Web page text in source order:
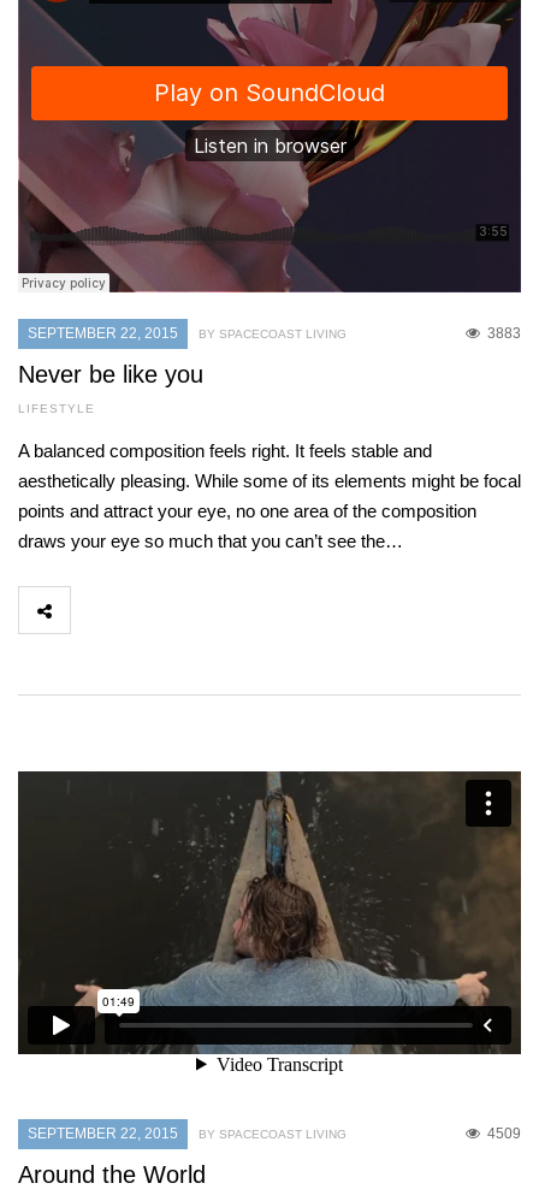
SEPTEMBER 22, 2015 3883
BY SPACECOAST LIVING
Never be like you
LIFESTYLE
A balanced composition feels right. It feels stable and
aesthetically pleasing. While some of its elements might be focal
points and attract your eye, no one area of the composition
draws your eye so much that you can’t see the…
SEPTEMBER 22, 2015 4509
BY SPACECOAST LIVING
Around the World